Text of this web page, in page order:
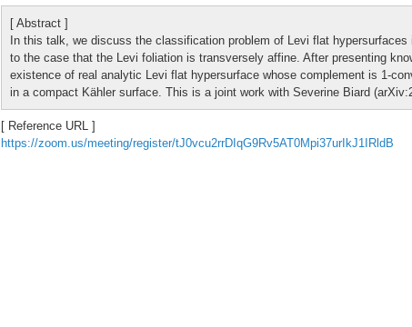
[ Abstract ]
In this talk, we discuss the classification problem of Levi flat
to the case that the Levi foliation is transversely affine. After presenting
existence of real analytic Levi flat hypersurface whose complement is 1-
in a compact Kähler surface. This is a joint work with Severine Biard
[ Reference URL ]
https://zoom.us/meeting/register/tJ0vcu2rrDIqG9Rv5AT0Mpi37urIkJ1IRldB